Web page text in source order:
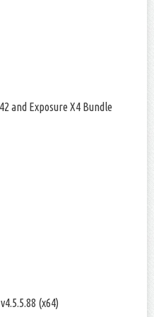
and Exposure X4 Bundle
(x64)